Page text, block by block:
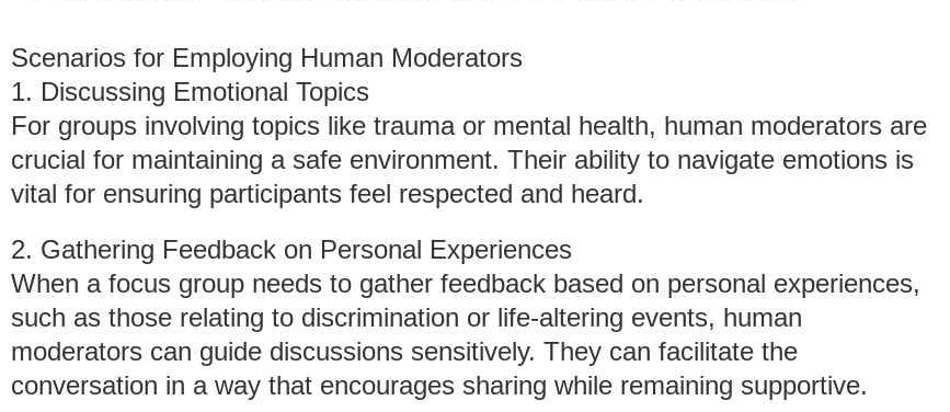
Scenarios for Employing Human Moderators
1. Discussing Emotional Topics
For groups involving topics like trauma or mental health, human moderators are
crucial for maintaining a safe environment. Their ability to navigate emotions is
vital for ensuring participants feel respected and heard.
2. Gathering Feedback on Personal Experiences
When a focus group needs to gather feedback based on personal experiences,
such as those relating to discrimination or life-altering events, human
moderators can guide discussions sensitively. They can facilitate the
conversation in a way that encourages sharing while remaining supportive.